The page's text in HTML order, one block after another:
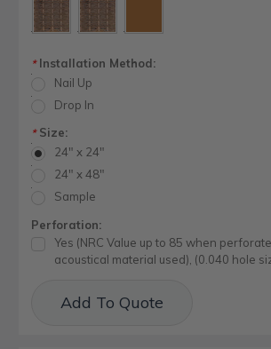
*Installation Method:
Nail Up
Drop In
*Size:
24" x 24"
24" x 48"
Sample
Perforation:
Yes (NRC Value up to 85 when
acoustical material used), (0.040 hole
Stock:Add To Quote